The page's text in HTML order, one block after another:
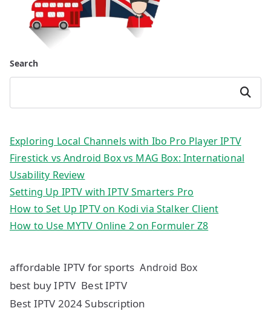
Search
Search
Exploring Local Channels with Ibo Pro Player IPTV
Firestick vs Android Box vs MAG Box: International
Usability Review
Setting Up IPTV with IPTV Smarters Pro
How to Set Up IPTV on Kodi via Stalker Client
How to Use MYTV Online 2 on Formuler Z8
affordable IPTV for sports Android Box
best buy IPTV Best IPTV
Best IPTV 2024 Subscription